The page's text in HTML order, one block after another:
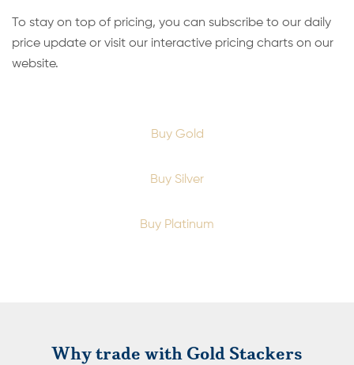
To stay on top of pricing, you can subscribe to our daily
price update or visit our interactive pricing charts on our
website.
Buy Gold
Buy Silver
Buy Platinum
Why trade with Gold Stackers